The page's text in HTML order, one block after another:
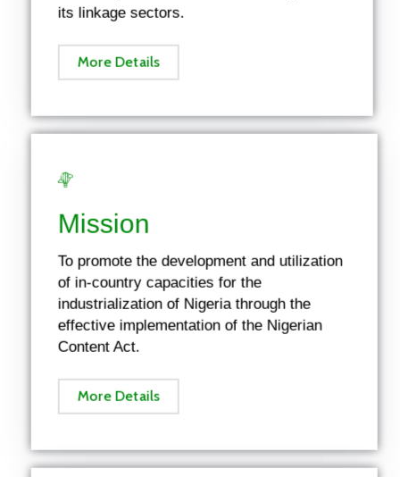
its linkage sectors.
More Details
Mission
To promote the development and utilization
of in-country capacities for the
industrialization of Nigeria through the
effective implementation of the Nigerian
Content Act.
More Details